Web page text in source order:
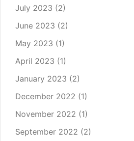
July 2023 (2)
June 2023 (2)
May 2023 (1)
April 2023 (1)
January 2023 (2)
December 2022 (1)
November 2022 (1)
September 2022 (2)